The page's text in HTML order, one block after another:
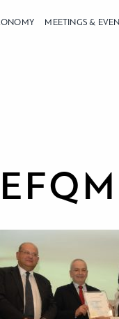
MEETINGS &